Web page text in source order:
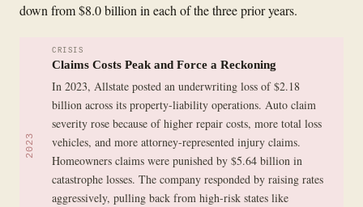
down from $8.0 billion in each of the three prior years.
2023
CRISIS
Claims Costs Peak and Force a Reckoning
In 2023, Allstate posted an underwriting loss of $2.18
billion across its property-liability operations. Auto claim
severity rose because of higher repair costs, more total loss
vehicles, and more attorney-represented injury claims.
Homeowners claims were punished by $5.64 billion in
catastrophe losses. The company responded by raising rates
aggressively, pulling back from high-risk states like